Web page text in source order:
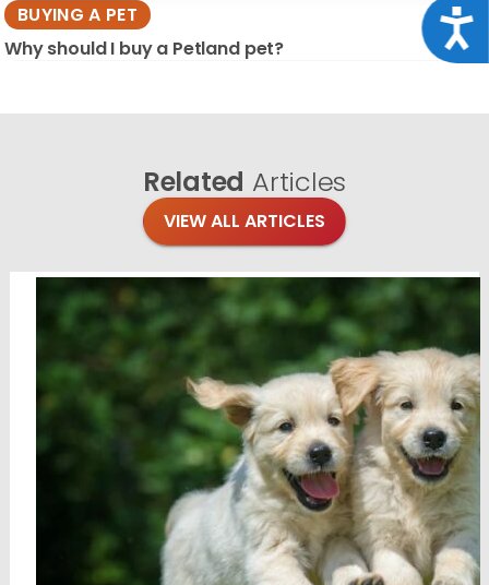
BUYING A PET
Why should I buy a Petland pet?
Related Articles
VIEW ALL ARTICLES